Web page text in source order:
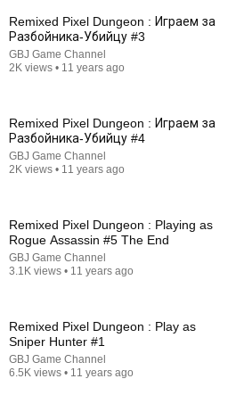
Make These Anymore...
Remixed Pixel Dungeon : Играем за
Разбойника-Убийцу #3
GBJ Game Channel
2K views • 11 years ago
Remixed Pixel Dungeon : Играем за
Разбойника-Убийцу #4
GBJ Game Channel
2K views • 11 years ago
Remixed Pixel Dungeon : Playing as
Rogue Assassin #5 The End
GBJ Game Channel
3.1K views • 11 years ago
Remixed Pixel Dungeon : Play as
Sniper Hunter #1
GBJ Game Channel
6.5K views • 11 years ago